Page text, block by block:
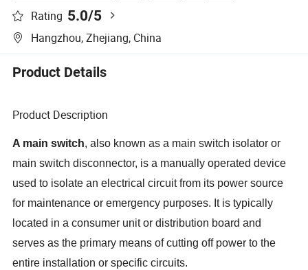
Rating 5.0/5
Hangzhou, Zhejiang, China
Product Details
Product Description
A main switch, also known as a main switch isolator or
main switch disconnector, is a manually operated device
used to isolate an electrical circuit from its power source
for maintenance or emergency purposes. It is typically
located in a consumer unit or distribution board and
serves as the primary means of cutting off power to the
entire installation or specific circuits.